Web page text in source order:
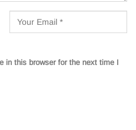
in this browser for the next time I